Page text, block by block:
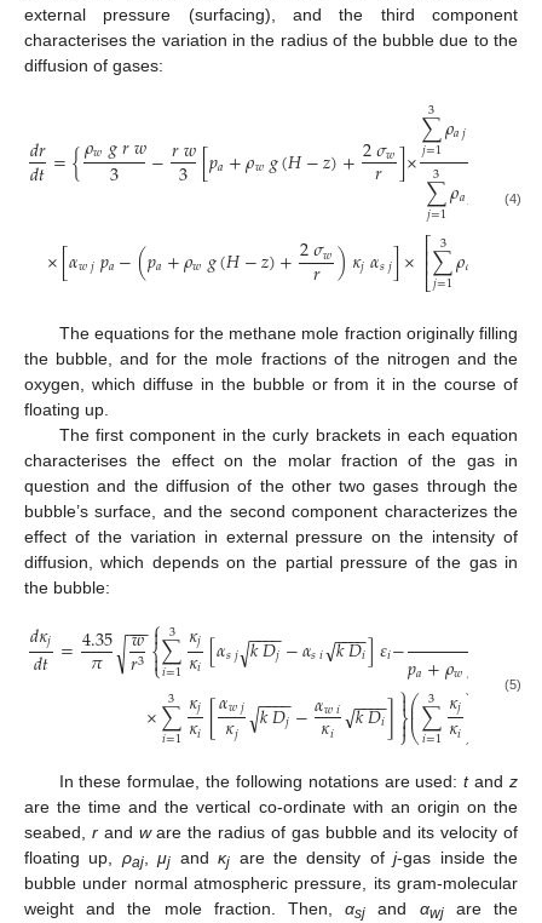
external pressure (surfacing), and the third component
characterises the variation in the radius of the bubble due to the
diffusion of gases:
𝑑𝑟
𝑑𝑡={𝜌𝑤𝑔𝑟𝑤
3 −𝑟𝑤
3 [𝑝𝑎+𝜌𝑤𝑔(𝐻−𝑧)+2𝜎𝑤
𝑟 ]×∑
𝑗=1
3 𝜌𝑎𝑗
∑
𝑗=1
3 𝜌𝑎𝑗
×[𝛼𝑤𝑗𝑝𝑎−(𝑝𝑎+𝜌𝑤𝑔(𝐻−𝑧)+2𝜎𝑤
𝑟 )𝜅𝑗𝛼𝑠𝑗]×⎡
⎣
⎢⎢∑
𝑗=1
3 𝜌𝑎
(4)
The equations for the methane mole fraction originally filling
the bubble, and for the mole fractions of the nitrogen and the
oxygen, which diffuse in the bubble or from it in the course of
floating up.
The first component in the curly brackets in each equation
characterises the effect on the molar fraction of the gas in
question and the diffusion of the other two gases through the
bubble’s surface, and the second component characterizes the
effect of the variation in external pressure on the intensity of
diffusion, which depends on the partial pressure of the gas in
the bubble:
𝑑𝜅𝑗
𝑑𝑡=4.35
𝜋 𝑤
𝑟3
−−
−
√ ⎧
⎩
⎨

∑
𝑖=1
3 𝜅𝑗
𝜅𝑖[𝛼𝑠𝑗 𝑘𝐷𝑗
−−
−−
√ −𝛼𝑠𝑖 𝑘𝐷𝑖
−−
−−
√ ]𝜀𝑖−𝑝𝑎+𝜌𝑤 −
×∑
𝑖=1
3 𝜅𝑗
𝜅𝑖[𝛼𝑤𝑗
𝜅𝑗 𝑘𝐷𝑗
−−
−−
√ −𝛼𝑤𝑖
𝜅𝑖 𝑘𝐷𝑖
−−
−−
√ ]⎫
⎭
⎬

⎛
⎝
⎜
⎜∑
𝑖=1
3 𝜅𝑗
𝜅𝑖⎞⎠⎟ (5)
In these formulae, the following notations are used:tandz
are the time and the vertical co-ordinate with an origin on the
seabed, rand ware the radius of gas bubble and its velocity of
floating up, ρaj,μj andκj are the density ofj-gas inside the
bubble under normal atmospheric pressure, its gram-molecular
weight and the mole fraction. Then,αsj and αwjare the